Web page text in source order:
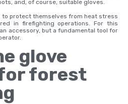
and, of course, suitable gloves.
to protect themselves from heat stress
in firefighting operations. For this
accessory, but a fundamental tool for
glove
forest